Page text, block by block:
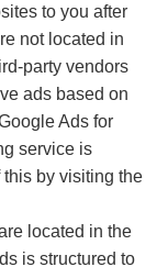
to you after
not located in
party vendors
ads based on
Ads for
service is
by visiting the
located in the
is structured to